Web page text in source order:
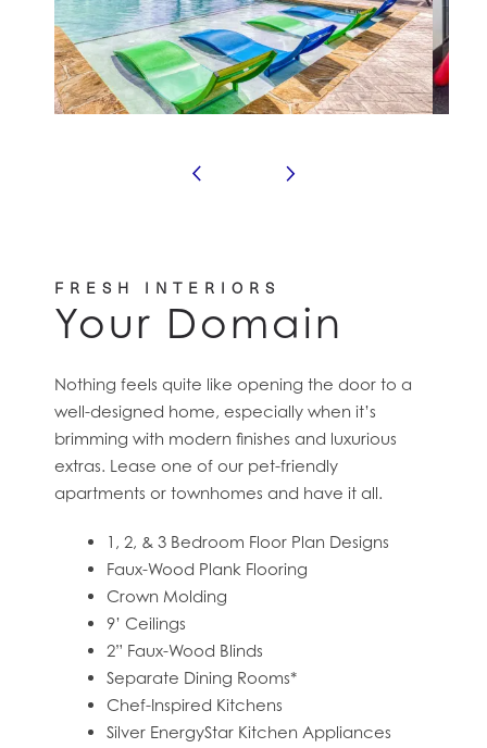
HOME
FLOOR PLANS
FEATURES
FRESH INTERIORS
Your Domain
Nothing feels quite like opening the door to a
well-designed home, especially when it’s
brimming with modern finishes and luxurious
extras. Lease one of our pet-friendly
apartments or townhomes and have it all.
1, 2, & 3 Bedroom Floor Plan Designs
Faux-Wood Plank Flooring
Crown Molding
9’ Ceilings
2” Faux-Wood Blinds
Separate Dining Rooms*
Chef-Inspired Kitchens
Silver EnergyStar Kitchen Appliances